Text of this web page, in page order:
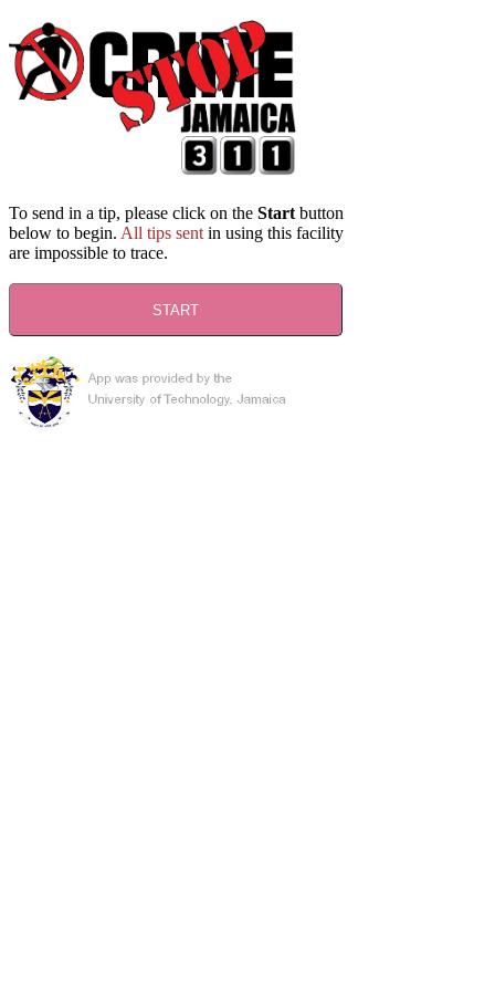
To send in a tip, please click on the Start button
below to begin. All tips sent in using this facility
are impossible to trace.